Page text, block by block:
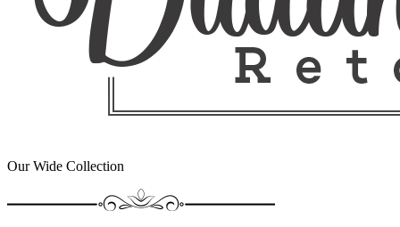
Our Wide Collection